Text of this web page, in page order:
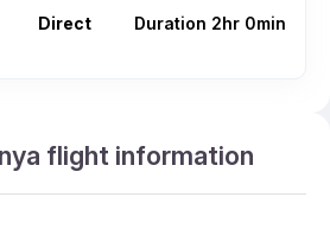
Direct Duration 2hr 0min
flight information